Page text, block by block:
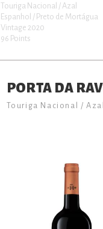
Touriga Nacional / Azal
Espanhol / Preto de Mortágua
Vintage 2020
96 Points
PORTA DA
Touriga Nacional /